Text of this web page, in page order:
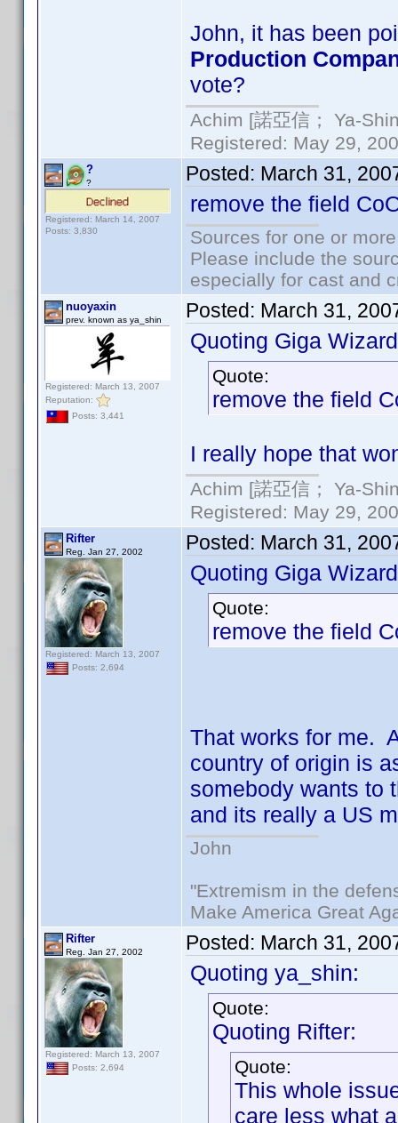
John, it has been
Production
vote?
Achim [諾亞信； Ya-
Registered: May 29,
?
?
Registered: March 14, 2007
Posts: 3,830
Posted: March 31,
remove the field
Sources for one or
Please include the
especially for cast and
nuoyaxin
prev. known as ya_shin
Registered: March 13, 2007
Reputation:
Posts: 3,441
Posted: March 31,
Quoting Giga
Quote:
remove the field
I really hope that
Achim [諾亞信； Ya-
Registered: May 29,
Rifter
Reg. Jan 27, 2002
Registered: March 13, 2007
Posts: 2,694
Posted: March 31,
Quoting Giga
Quote:
remove the field
That works for me.
country of origin is
somebody wants to
and its really a US
John
"Extremism in the
Make America Great
Rifter
Reg. Jan 27, 2002
Registered: March 13, 2007
Posts: 2,694
Posted: March 31,
Quoting ya_shin:
Quote:
Quoting Rifter:
Quote:
This whole
care less what